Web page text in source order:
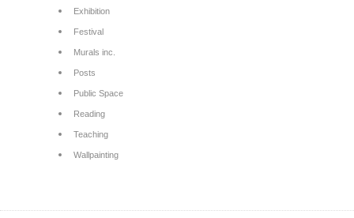
Exhibition
Festival
Murals inc.
Posts
Public Space
Reading
Teaching
Wallpainting